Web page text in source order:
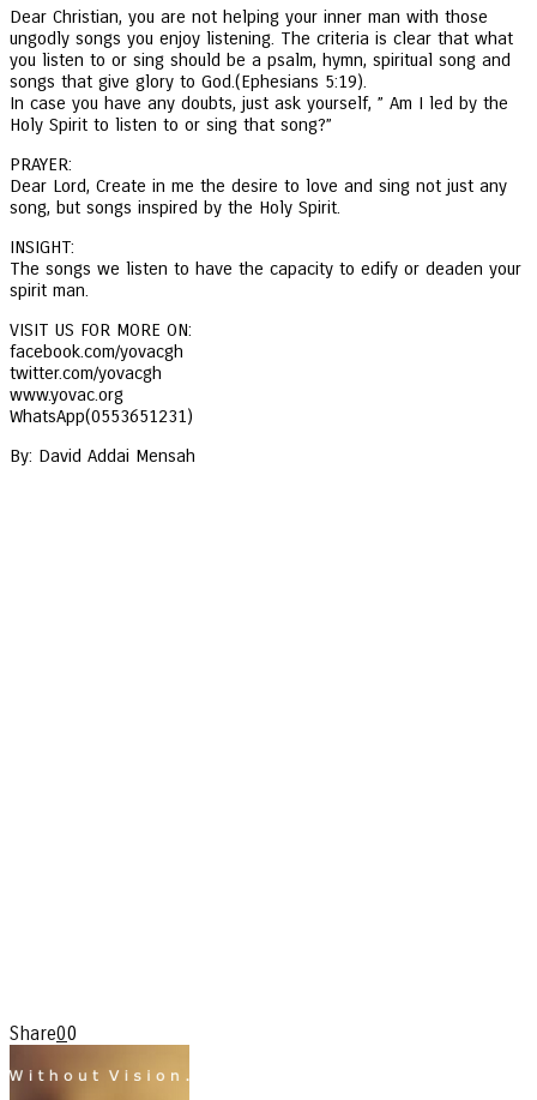
Dear Christian, you are not helping your inner man with those
ungodly songs you enjoy listening. The criteria is clear that what
you listen to or sing should be a psalm, hymn, spiritual song and
songs that give glory to God.(Ephesians 5:19).
In case you have any doubts, just ask yourself, ” Am I led by the
Holy Spirit to listen to or sing that song?”
PRAYER:
Dear Lord, Create in me the desire to love and sing not just any
song, but songs inspired by the Holy Spirit.
INSIGHT:
The songs we listen to have the capacity to edify or deaden your
spirit man.
VISIT US FOR MORE ON:
facebook.com/yovacgh
twitter.com/yovacgh
www.yovac.org
WhatsApp(0553651231)
By: David Addai Mensah
Share00